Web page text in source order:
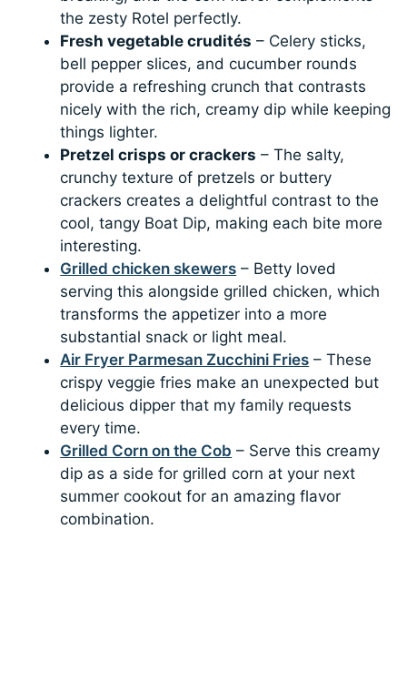
the zesty Rotel perfectly.
Fresh vegetable crudités – Celery sticks,
bell pepper slices, and cucumber rounds
provide a refreshing crunch that contrasts
nicely with the rich, creamy dip while keeping
things lighter.
Pretzel crisps or crackers – The salty,
crunchy texture of pretzels or buttery
crackers creates a delightful contrast to the
cool, tangy Boat Dip, making each bite more
interesting.
Grilled chicken skewers – Betty loved
serving this alongside grilled chicken, which
transforms the appetizer into a more
substantial snack or light meal.
Air Fryer Parmesan Zucchini Fries – These
crispy veggie fries make an unexpected but
delicious dipper that my family requests
every time.
Grilled Corn on the Cob – Serve this creamy
dip as a side for grilled corn at your next
summer cookout for an amazing flavor
combination.